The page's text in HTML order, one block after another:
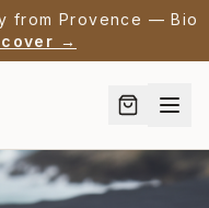
from Provence — Bio
→